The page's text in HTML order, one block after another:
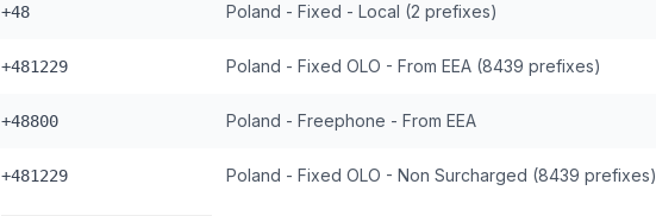
+48 Poland - Fixed - Local (2 prefixes)
+481229 Poland - Fixed OLO - From EEA (8439 prefixes)
+48800 Poland - Freephone - From EEA
+481229 Poland - Fixed OLO - Non Surcharged (8439 prefixes)